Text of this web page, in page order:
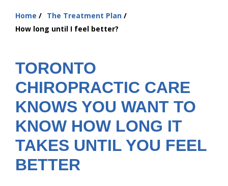
New Patient Center
About Us
Contact Us
Home
The Treatment Plan
How long until I feel better?
TORONTO
CHIROPRACTIC CARE
KNOWS YOU WANT TO
KNOW HOW LONG IT
TAKES UNTIL YOU FEEL
BETTER